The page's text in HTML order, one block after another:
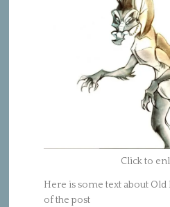
Click to
Here is some text about Old
of the post